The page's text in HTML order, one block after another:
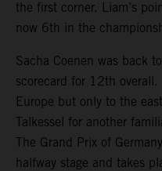
the first corner. Liam’s
now 6th in the
Sacha Coenen was back
scorecard for 12th overall.
Europe but only to the
Talkessel for another
The Grand Prix of
halfway stage and takes